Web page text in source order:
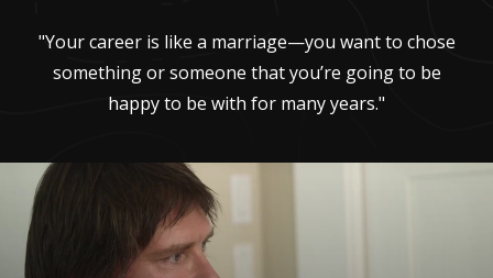
"Your career is like a marriage—you want to chose
something or someone that you’re going to be
happy to be with for many years."